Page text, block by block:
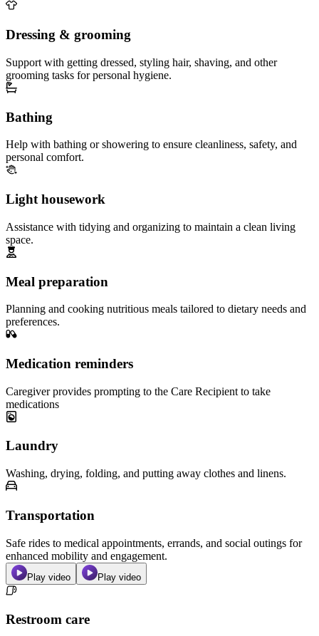
Dressing & grooming
Support with getting dressed, styling hair, shaving, and other
grooming tasks for personal hygiene.
Bathing
Help with bathing or showering to ensure cleanliness, safety, and
personal comfort.
Light housework
Assistance with tidying and organizing to maintain a clean living
space.
Meal preparation
Planning and cooking nutritious meals tailored to dietary needs and
preferences.
Medication reminders
Caregiver provides prompting to the Care Recipient to take
medications
Laundry
Washing, drying, folding, and putting away clothes and linens.
Transportation
Safe rides to medical appointments, errands, and social outings for
enhanced mobility and engagement.
Play video Play video
Restroom care